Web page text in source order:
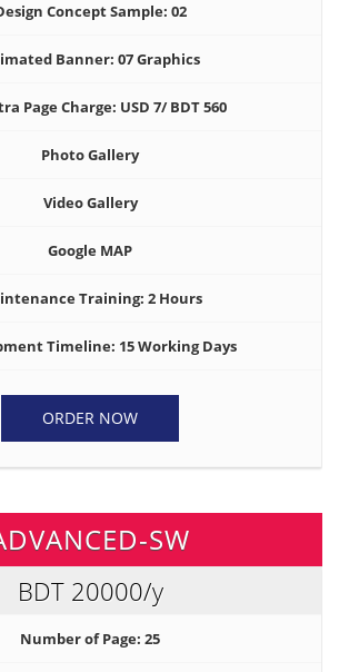
Concept Sample: 02
Banner: 07 Graphics
Page Charge: USD 7/ BDT 560
Photo Gallery
Video Gallery
Google MAP
Training: 2 Hours
Timeline: 15 Working Days
ORDER NOW
SW
BDT 20000/y
Number of Page: 25